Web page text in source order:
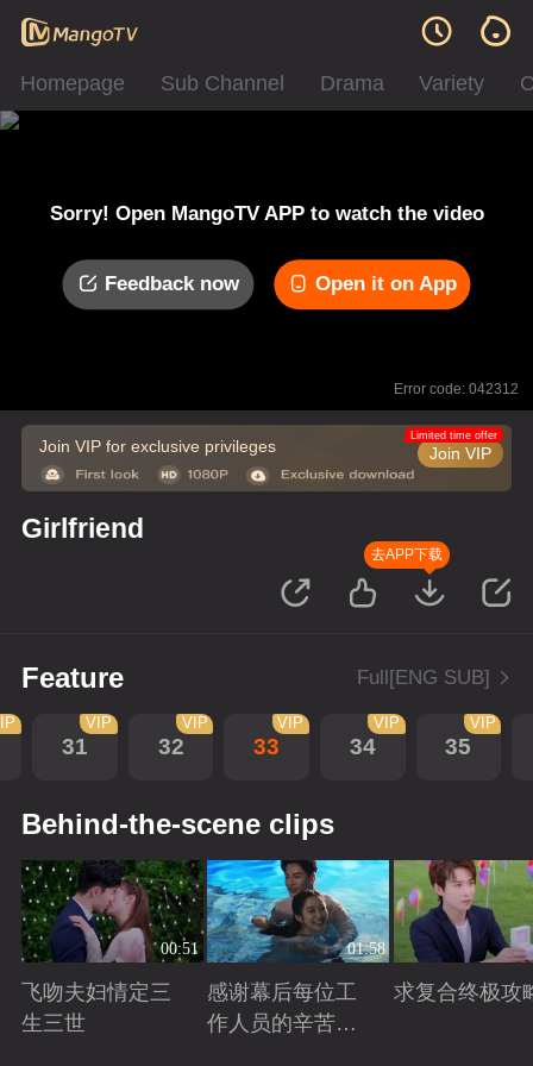
Homepage Sub Channel Drama Variety
Sorry! Open MangoTV APP to watch the video
Feedback now Open it on App
Error code: 042312
Join VIP for exclusive privileges Join VIP
Limited time offer
Girlfriend
去APP下载
Feature Full[ENG SUB]
31
VIP
32
VIP
33
VIP
34
VIP
35
VIP
Behind-the-scene clips
00:51
飞吻夫妇情定三
生三世
01:58
感谢幕后每位工
作人员的辛苦付
求复合终极攻